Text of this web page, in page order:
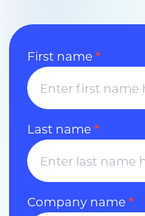
Contact
Us
First name*
Last name*
Company name*